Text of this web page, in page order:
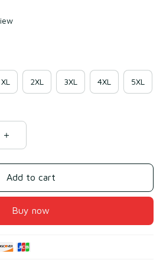
XL 2XL 3XL 4XL 5XL
Add to cart
Buy now